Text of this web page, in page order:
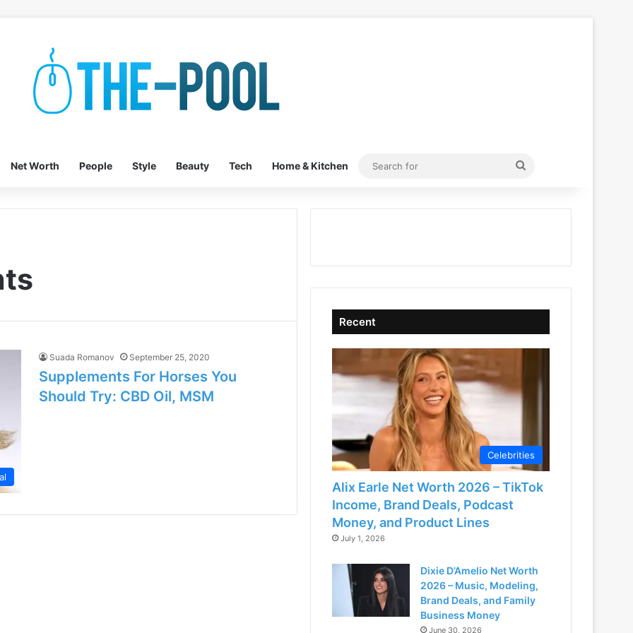
Net Worth People Style Beauty Tech Home & Kitchen
Search
Suada Romanov September 25, 2020
Supplements For Horses You
Should Try: CBD Oil, MSM
Recent
Celebrities
Alix Earle Net Worth 2026 – TikTok
Income, Brand Deals, Podcast
Money, and Product Lines
July 1, 2026
Dixie D’Amelio Net Worth
2026 – Music, Modeling,
Brand Deals, and Family
Business Money
June 30, 2026